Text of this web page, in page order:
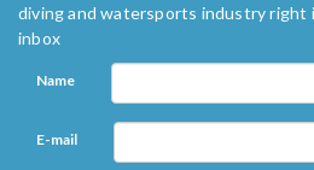
diving and watersports industry right
inbox
Name
E-mail